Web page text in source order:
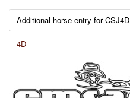
Additional horse entry for CSJ4D
4D